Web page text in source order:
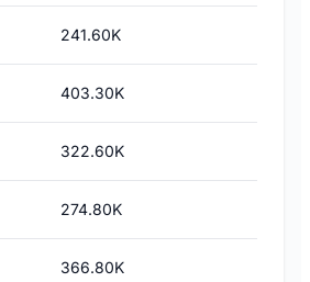
241.60K
403.30K
322.60K
274.80K
366.80K